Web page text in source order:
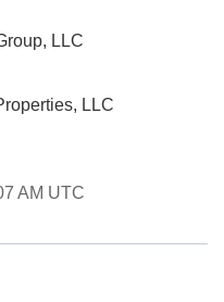
LLC
LLC
AM UTC